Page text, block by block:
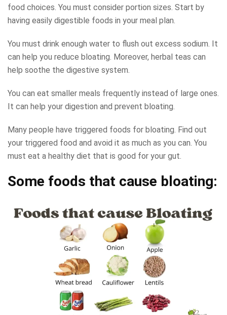
food choices. You must consider portion sizes. Start by
having easily digestible foods in your meal plan.
You must drink enough water to flush out excess sodium. It
can help you reduce bloating. Moreover, herbal teas can
help soothe the digestive system.
You can eat smaller meals frequently instead of large ones.
It can help your digestion and prevent bloating.
Many people have triggered foods for bloating. Find out
your triggered food and avoid it as much as you can. You
must eat a healthy diet that is good for your gut.
Some foods that cause bloating: